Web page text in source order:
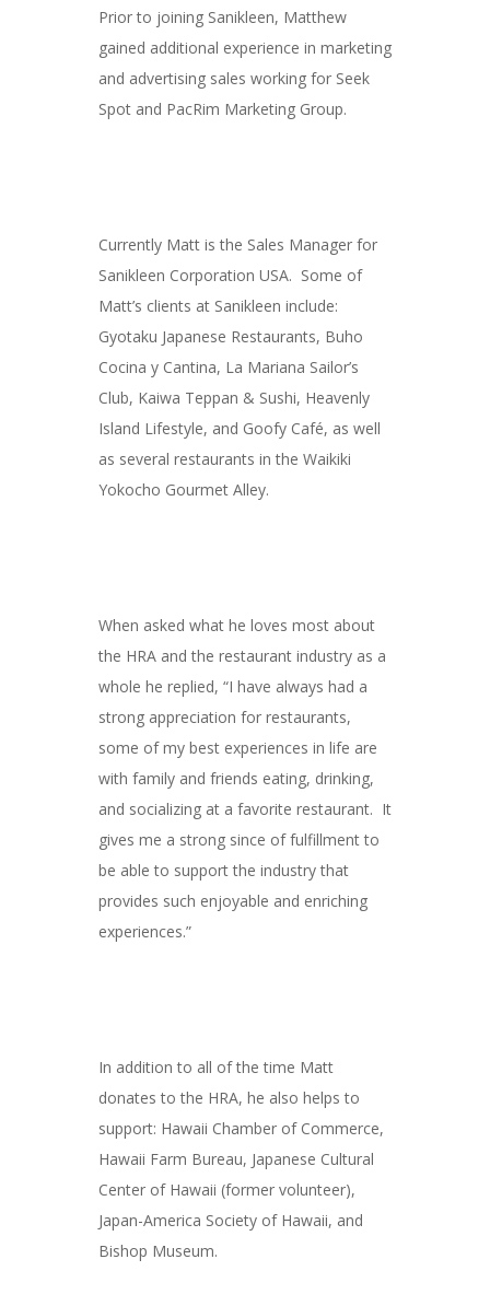
Prior to joining Sanikleen, Matthew
gained additional experience in marketing
and advertising sales working for Seek
Spot and PacRim Marketing Group.
Currently Matt is the Sales Manager for
Sanikleen Corporation USA. Some of
Matt’s clients at Sanikleen include:
Gyotaku Japanese Restaurants, Buho
Cocina y Cantina, La Mariana Sailor’s
Club, Kaiwa Teppan & Sushi, Heavenly
Island Lifestyle, and Goofy Café, as well
as several restaurants in the Waikiki
Yokocho Gourmet Alley.
When asked what he loves most about
the HRA and the restaurant industry as a
whole he replied, “I have always had a
strong appreciation for restaurants,
some of my best experiences in life are
with family and friends eating, drinking,
and socializing at a favorite restaurant. It
gives me a strong since of fulfillment to
be able to support the industry that
provides such enjoyable and enriching
experiences.”
In addition to all of the time Matt
donates to the HRA, he also helps to
support: Hawaii Chamber of Commerce,
Hawaii Farm Bureau, Japanese Cultural
Center of Hawaii (former volunteer),
Japan-America Society of Hawaii, and
Bishop Museum.